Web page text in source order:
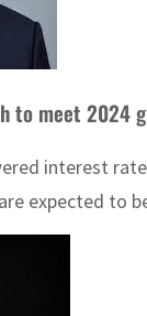
to meet 2024
interest
expected to